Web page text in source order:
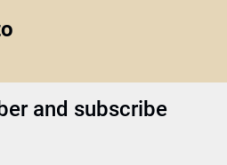
and subscribe